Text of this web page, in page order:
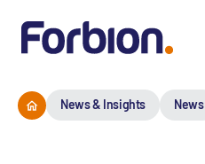
News & Insights News